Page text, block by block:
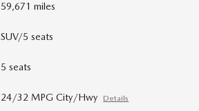
59,671 miles
SUV/5 seats
5 seats
24/32 MPG City/Hwy Details